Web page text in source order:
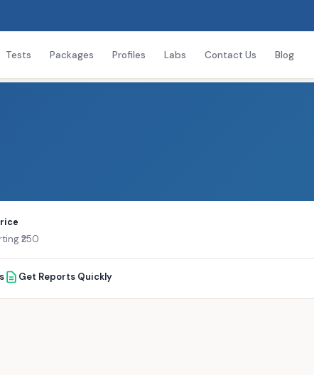
Tests Packages Profiles Labs Contact Us Blog
₹250
Get Reports Quickly